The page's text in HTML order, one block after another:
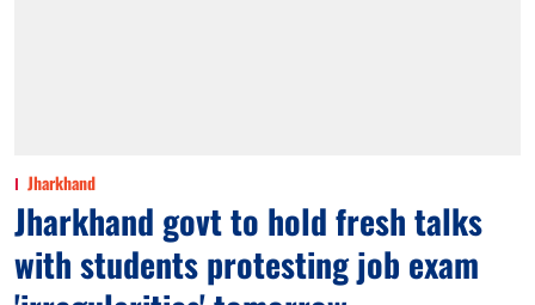
Jharkhand
Jharkhand govt to hold fresh talks
with students protesting job exam